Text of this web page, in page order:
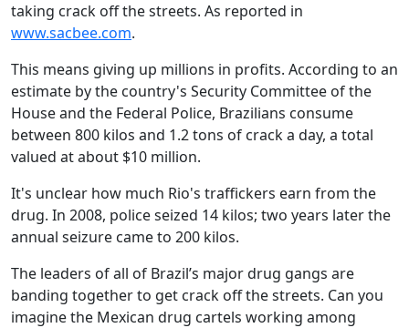
taking crack off the streets. As reported in
www.sacbee.com.
This means giving up millions in profits. According to an
estimate by the country's Security Committee of the
House and the Federal Police, Brazilians consume
between 800 kilos and 1.2 tons of crack a day, a total
valued at about $10 million.
It's unclear how much Rio's traffickers earn from the
drug. In 2008, police seized 14 kilos; two years later the
annual seizure came to 200 kilos.
The leaders of all of Brazil’s major drug gangs are
banding together to get crack off the streets. Can you
imagine the Mexican drug cartels working among